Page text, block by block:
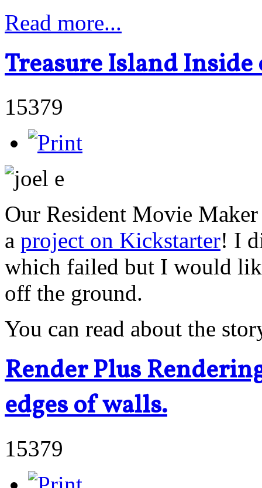
Read more...
Treasure Island
15379
Our Resident Movie
a project on Kickstarter! I
which failed but I would
off the ground.
You can read about the
Render Plus
edges of walls.
15379